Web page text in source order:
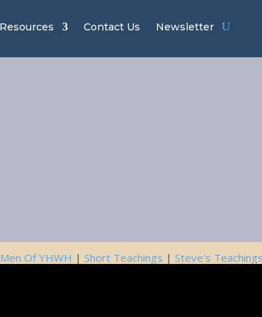
Resources Contact Us Newsletter
Men Of YHWH | Short Teachings | Steve's Teachings